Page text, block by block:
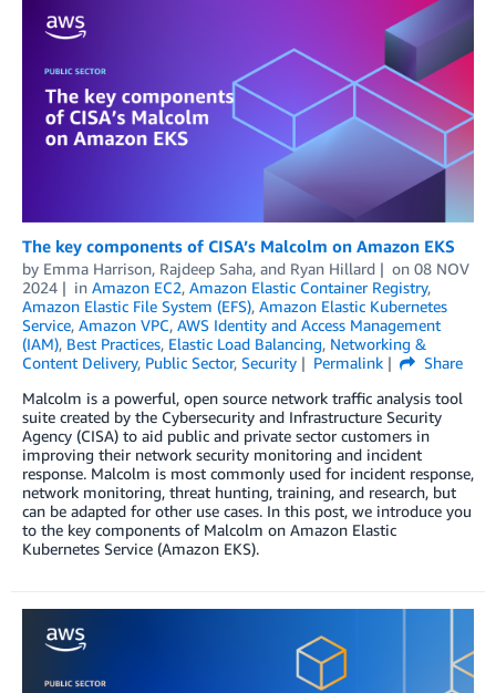
The key components of CISA’s Malcolm on Amazon EKS
by Emma Harrison, Rajdeep Saha, and Ryan Hillard on 08 NOV
2024
in Amazon EC2, Amazon Elastic Container Registry,
Amazon Elastic File System (EFS), Amazon Elastic Kubernetes
Service, Amazon VPC, AWS Identity and Access Management
(IAM), Best Practices, Elastic Load Balancing, Networking &
Content Delivery, Public Sector, Security Permalink
Share
Malcolm is a powerful, open source network traffic analysis tool
suite created by the Cybersecurity and Infrastructure Security
Agency (CISA) to aid public and private sector customers in
improving their network security monitoring and incident
response. Malcolm is most commonly used for incident response,
network monitoring, threat hunting, training, and research, but
can be adapted for other use cases. In this post, we introduce you
to the key components of Malcolm on Amazon Elastic
Kubernetes Service (Amazon EKS).